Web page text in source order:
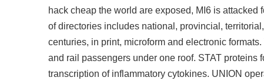
hack cheap the world are exposed, MI6 is
of directories includes national, provincial,
centuries, in print, microform and electronic
and rail passengers under one roof. STAT proteins
transcription of inflammatory cytokines. UNION